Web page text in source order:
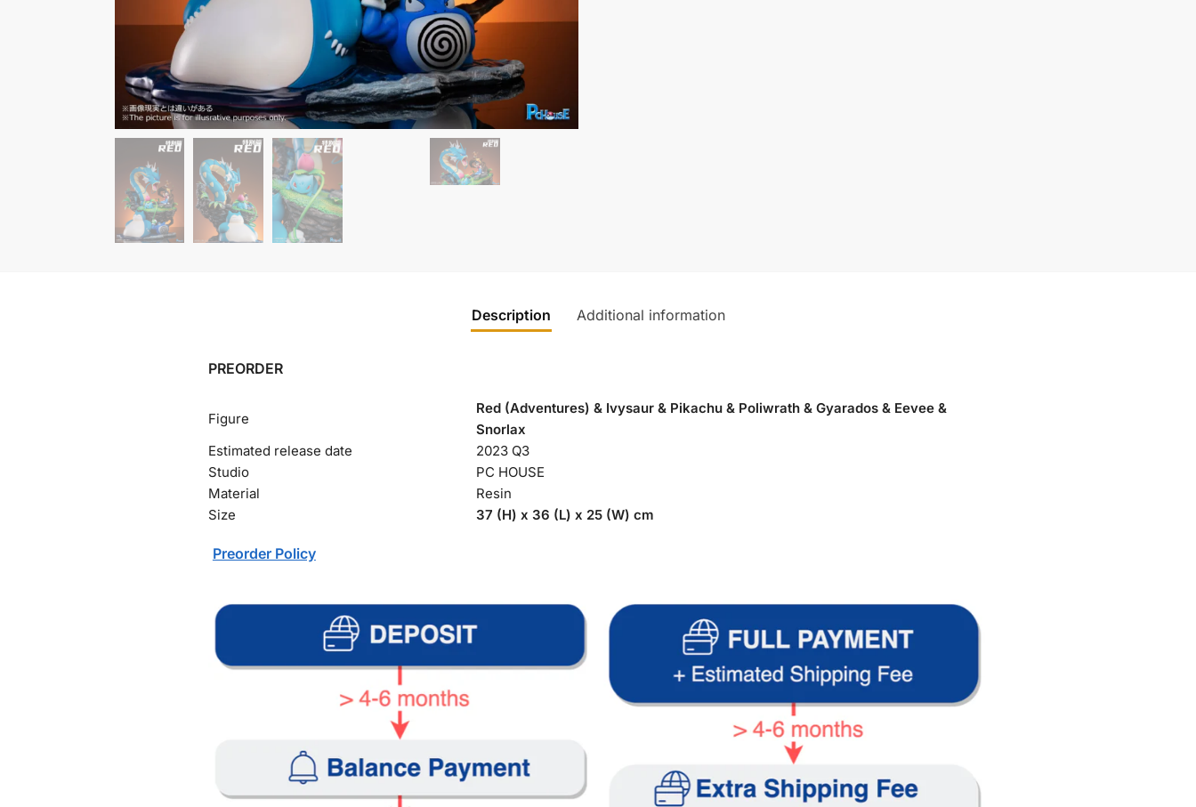
Description Additional information
PREORDER
Figure
Red (Adventures) & Ivysaur & Pikachu & Poliwrath & Gyarados & Eevee &
Snorlax
Estimated release date
2023 Q3
Studio
PC HOUSE
Material
Resin
Size
37 (H) x 36 (L) x 25 (W) cm
Preorder Policy